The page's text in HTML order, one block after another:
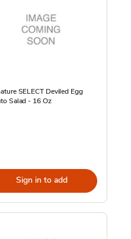
SELECT Deviled Egg
Salad - 16 Oz
Sign in to add